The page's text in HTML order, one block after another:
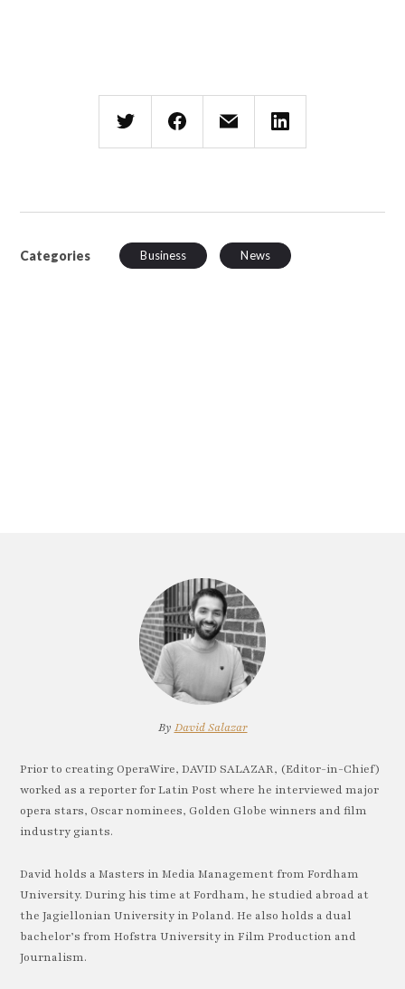
Categories Business News
By David Salazar
Prior to creating OperaWire, DAVID SALAZAR, (Editor-in-Chief)
worked as a reporter for Latin Post where he interviewed major
opera stars, Oscar nominees, Golden Globe winners and film
industry giants.
David holds a Masters in Media Management from Fordham
University. During his time at Fordham, he studied abroad at
the Jagiellonian University in Poland. He also holds a dual
bachelor’s from Hofstra University in Film Production and
Journalism.